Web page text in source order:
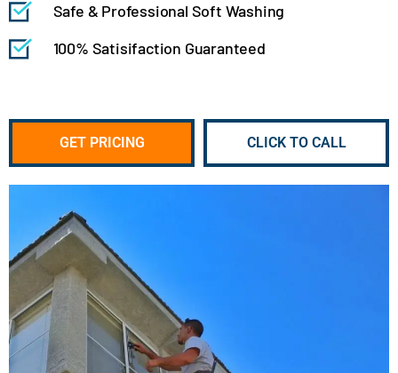
Safe & Professional Soft Washing
100% Satisifaction Guaranteed
GET PRICING CLICK TO CALL